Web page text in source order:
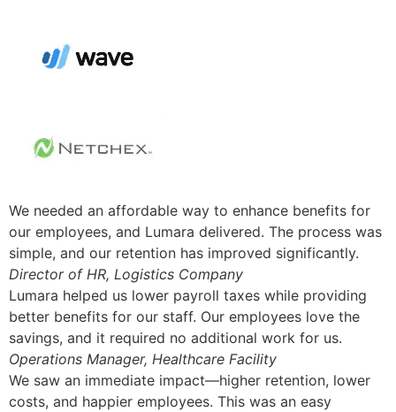
We needed an affordable way to enhance benefits for
our employees, and Lumara delivered. The process was
simple, and our retention has improved significantly.
Director of HR, Logistics Company
Lumara helped us lower payroll taxes while providing
better benefits for our staff. Our employees love the
savings, and it required no additional work for us.
Operations Manager, Healthcare Facility
We saw an immediate impact—higher retention, lower
costs, and happier employees. This was an easy